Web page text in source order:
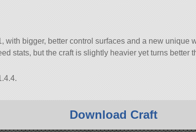
with bigger, better control surfaces and a new unique
stats, but the craft is slightly heavier yet turns better
Download Craft